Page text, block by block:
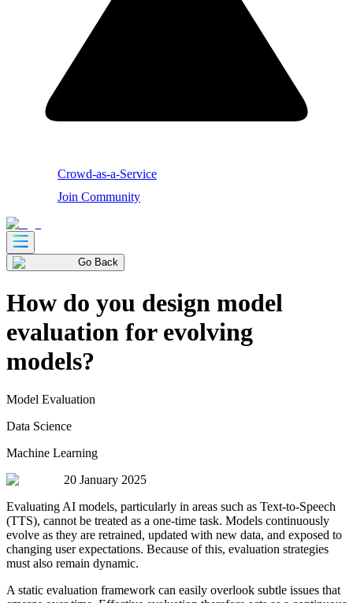
Crowd-as-a-Service
Join Community
Go Back
How do you design model
evaluation for evolving
models?
Model Evaluation
Data Science
Machine Learning
20 January 2025
Evaluating AI models, particularly in areas such as Text-to-Speech
(TTS), cannot be treated as a one-time task. Models continuously
evolve as they are retrained, updated with new data, and exposed to
changing user expectations. Because of this, evaluation strategies
must also remain dynamic.
A static evaluation framework can easily overlook subtle issues that